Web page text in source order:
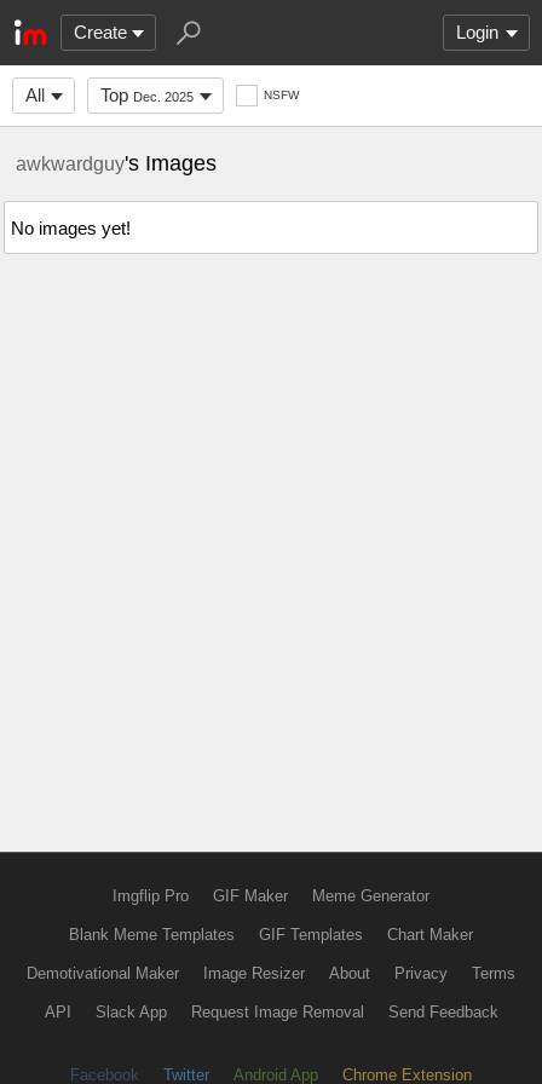
Create Login
All Top Dec. 2025 NSFW
awkwardguy's Images
No images yet!
Imgflip Pro GIF Maker Meme Generator
Blank Meme Templates GIF Templates Chart Maker
Demotivational Maker Image Resizer About Privacy Terms
API Slack App Request Image Removal Send Feedback
Facebook Twitter Android App Chrome Extension